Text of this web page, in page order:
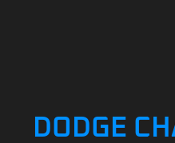
DODGE